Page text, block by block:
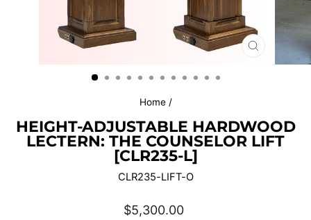
CLOSE
(ESC)
Home /
HEIGHT-ADJUSTABLE HARDWOOD
LECTERN: THE COUNSELOR LIFT
[CLR235-L]
CLR235-LIFT-O
Regular
$5,300.00